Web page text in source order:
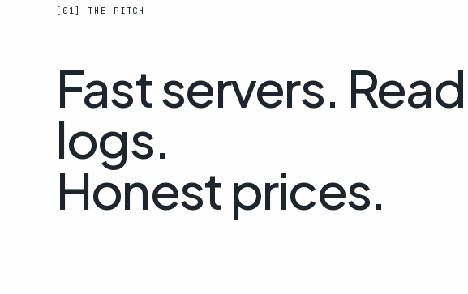
[01] THE PITCH
Fast servers. Read
logs.
Honest prices.